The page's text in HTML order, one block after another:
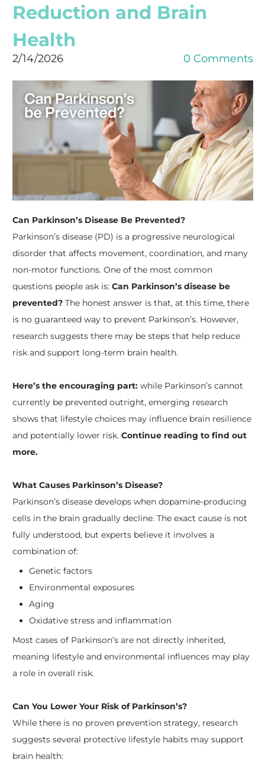
Reduction and Brain
Health
2/14/2026 0 Comments
Can Parkinson’s Disease Be Prevented?
Parkinson’s disease (PD) is a progressive neurological
disorder that affects movement, coordination, and many
non-motor functions. One of the most common
questions people ask is: Can Parkinson’s disease be
prevented?The honest answer is that, at this time, there
is no guaranteed way to prevent Parkinson’s. However,
research suggests there may be steps that help reduce
risk and support long-term brain health.
Here’s the encouraging part:while Parkinson’s cannot
currently be prevented outright, emerging research
shows that lifestyle choices may influence brain resilience
and potentially lower risk. Continue reading to find out
more.
What Causes Parkinson’s Disease?
Parkinson’s disease develops when dopamine-producing
cells in the brain gradually decline. The exact cause is not
fully understood, but experts believe it involves a
combination of:
Genetic factors
Environmental exposures
Aging
Oxidative stress and inflammation
Most cases of Parkinson’s are not directly inherited,
meaning lifestyle and environmental influences may play
a role in overall risk.
Can You Lower Your Risk of Parkinson’s?
While there is no proven prevention strategy, research
suggests several protective lifestyle habits may support
brain health: